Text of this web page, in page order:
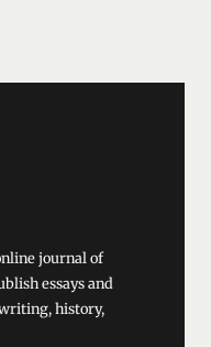
journal of
essays and
history,